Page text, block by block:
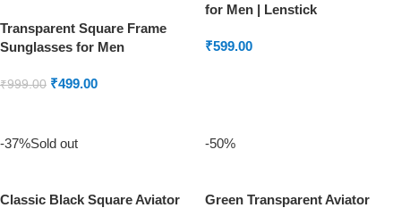
Transparent Square Frame
Sunglasses for Men
₹999.00 ₹499.00
for Men | Lenstick
₹599.00
-37%Sold out
Classic Black Square Aviator
-50%
Green Transparent Aviator